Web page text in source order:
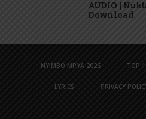
AUDIO |
Download
NYIMBO MPYA 2026 TOP
LYRICS PRIVACY